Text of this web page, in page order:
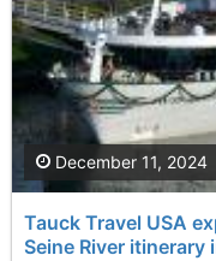
Tauck Travel USA
Seine River itinerary
December 11, 2024